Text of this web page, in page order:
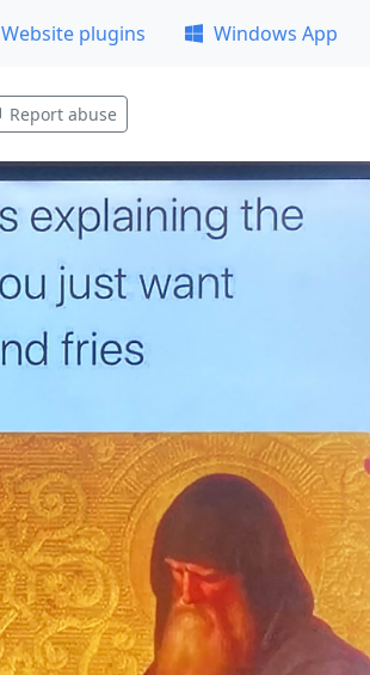
Website plugins Windows App
Report abuse